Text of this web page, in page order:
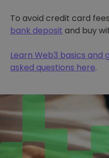
To avoid credit card
bank deposit and buy
Learn Web3 basics
asked questions here.